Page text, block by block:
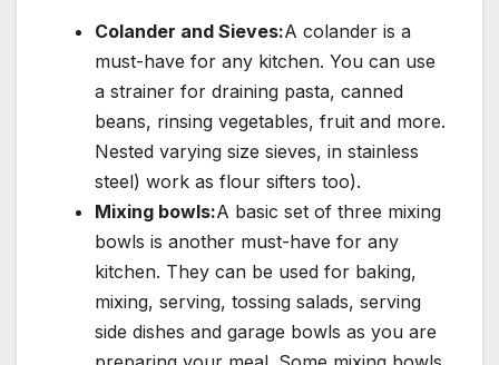
Colander and Sieves:A colander is a
must-have for any kitchen. You can use
a strainer for draining pasta, canned
beans, rinsing vegetables, fruit and more.
Nested varying size sieves, in stainless
steel) work as flour sifters too).
Mixing bowls:A basic set of three mixing
bowls is another must-have for any
kitchen. They can be used for baking,
mixing, serving, tossing salads, serving
side dishes and garage bowls as you are